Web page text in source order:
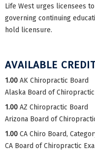
Life West urges licensees
governing continuing
hold licensure.
AVAILABLE
1.00 AK Chiropractic Board
Alaska Board of
1.00 AZ Chiropractic Board
Arizona Board of
1.00 CA Chiro Board,
CA Board of Chiropractic